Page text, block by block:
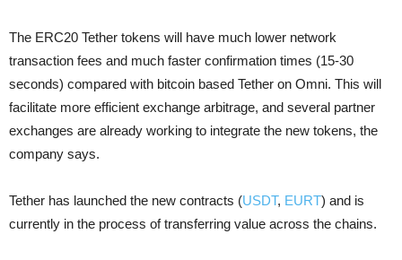
The ERC20 Tether tokens will have much lower network
transaction fees and much faster confirmation times (15-30
seconds) compared with bitcoin based Tether on Omni. This will
facilitate more efficient exchange arbitrage, and several partner
exchanges are already working to integrate the new tokens, the
company says.
Tether has launched the new contracts (USDT, EURT) and is
currently in the process of transferring value across the chains.